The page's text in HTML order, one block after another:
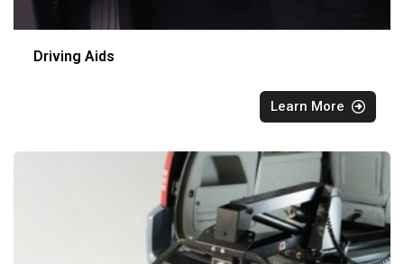
Driving Aids
Learn More